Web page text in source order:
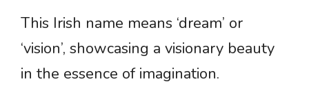
This Irish name means ‘dream’ or
‘vision’, showcasing a visionary beauty
in the essence of imagination.